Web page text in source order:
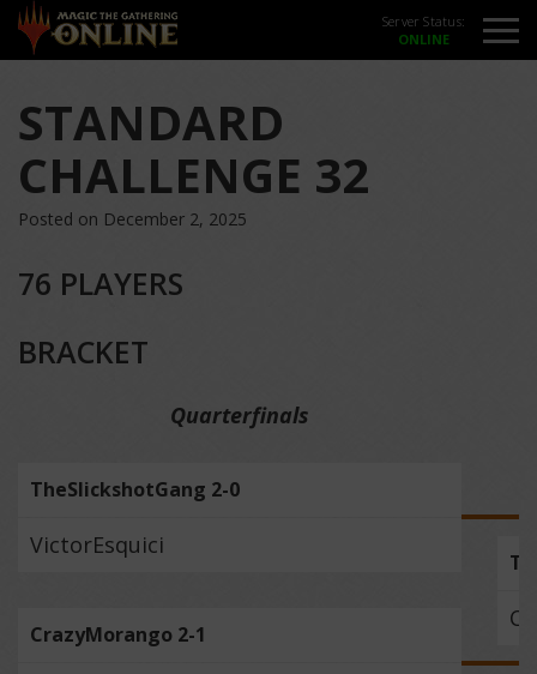
Server Status:
STANDARD
CHALLENGE 32
Posted on December 2, 2025
76 PLAYERS
BRACKET
Quarterfinals
TheSlickshotGang 2-0
VictorEsquici
CrazyMorango 2-1